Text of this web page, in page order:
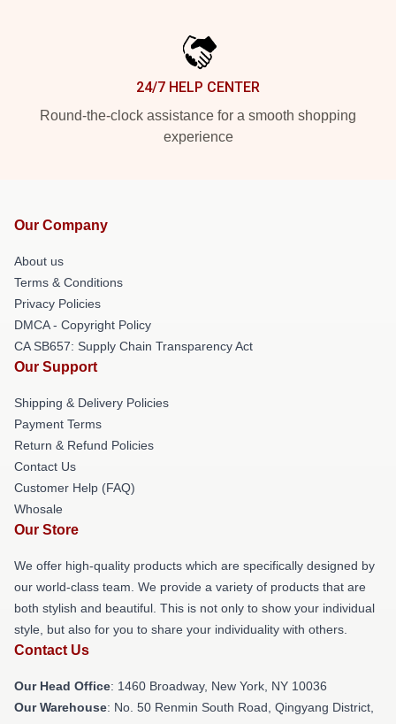
24/7 HELP CENTER
Round-the-clock assistance for a smooth shopping
experience
Our Company
About us
Terms & Conditions
Privacy Policies
DMCA - Copyright Policy
CA SB657: Supply Chain Transparency Act
Our Support
Shipping & Delivery Policies
Payment Terms
Return & Refund Policies
Contact Us
Customer Help (FAQ)
Whosale
Our Store
We offer high-quality products which are specifically designed by
our world-class team. We provide a variety of products that are
both stylish and beautiful. This is not only to show your individual
style, but also for you to share your individuality with others.
Contact Us
Our Head Office: 1460 Broadway, New York, NY 10036
Our Warehouse: No. 50 Renmin South Road, Qingyang District,